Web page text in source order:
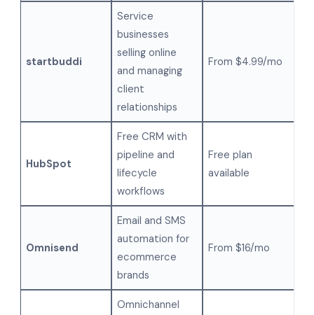
startbuddi
Service
businesses
selling online
and managing
client
relationships
From $4.99/mo
HubSpot
Free CRM with
pipeline and
lifecycle
workflows
Free plan
available
Omnisend
Email and SMS
automation for
ecommerce
brands
From $16/mo
Omnichannel